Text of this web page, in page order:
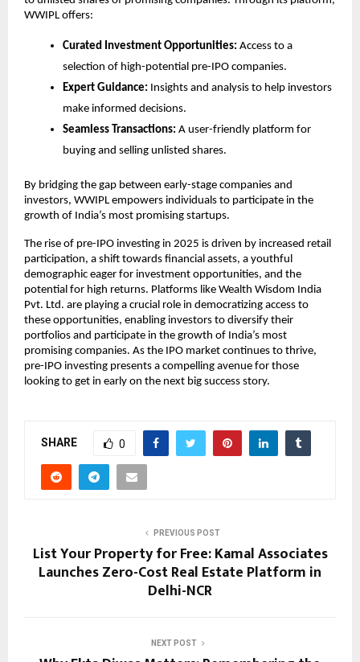
WWIPL offers:
Curated Investment Opportunities: Access to a
selection of high-potential pre-IPO companies.
Expert Guidance: Insights and analysis to help investors
make informed decisions.
Seamless Transactions: A user-friendly platform for
buying and selling unlisted shares.
By bridging the gap between early-stage companies and
investors, WWIPL empowers individuals to participate in the
growth of India’s most promising startups.
The rise of pre-IPO investing in 2025 is driven by increased retail
participation, a shift towards financial assets, a youthful
demographic eager for investment opportunities, and the
potential for high returns. Platforms like Wealth Wisdom India
Pvt. Ltd. are playing a crucial role in democratizing access to
these opportunities, enabling investors to diversify their
portfolios and participate in the growth of India’s most
promising companies. As the IPO market continues to thrive,
pre-IPO investing presents a compelling avenue for those
looking to get in early on the next big success story.
SHARE 0
PREVIOUS POST
List Your Property for Free: Kamal Associates
Launches Zero-Cost Real Estate Platform in
Delhi-NCR
NEXT POST